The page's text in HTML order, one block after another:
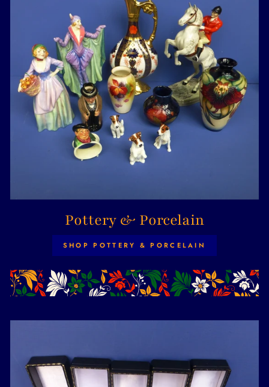
Pottery & Porcelain
SHOP POTTERY & PORCELAIN